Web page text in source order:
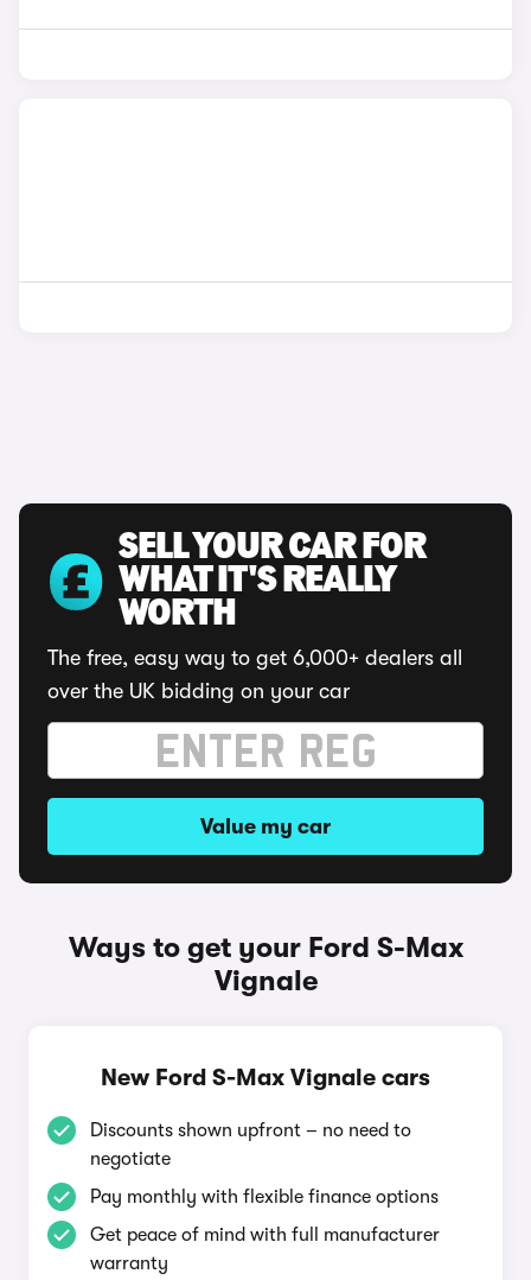
SELL YOUR CAR FOR
WHAT IT'S REALLY
WORTH
The free, easy way to get 6,000+ dealers all
over the UK bidding on your car
Value my car
Ways to get your Ford S-Max
Vignale
New Ford S-Max Vignale cars
Discounts shown upfront – no need to
negotiate
Pay monthly with flexible finance options
Get peace of mind with full manufacturer
warranty